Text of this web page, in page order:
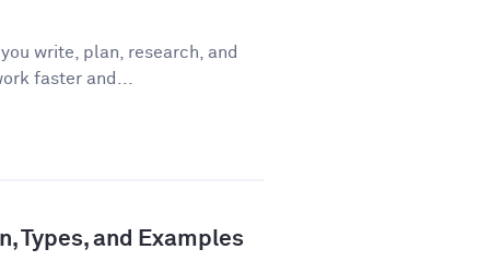
write, plan, research, and
faster and...
Types, and Examples